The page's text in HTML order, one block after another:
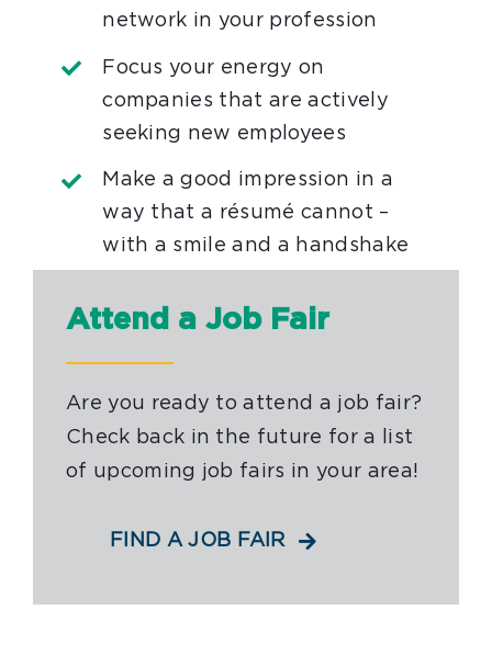
network in your profession
Focus your energy on
companies that are actively
seeking new employees
Make a good impression in a
way that a résumé cannot –
with a smile and a handshake
Attend a Job Fair
Are you ready to attend a job fair?
Check back in the future for a list
of upcoming job fairs in your area!
FIND A JOB FAIR